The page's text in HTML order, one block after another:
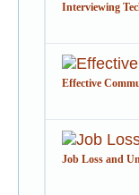
Interviewing
Effective
Job Loss and